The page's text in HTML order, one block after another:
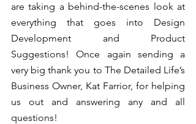
are taking a behind-the-scenes look at
everything that goes into Design
Development and Product
Suggestions! Once again sending a
very big thank you to The Detailed Life’s
Business Owner, Kat Farrior, for helping
us out and answering any and all
questions!